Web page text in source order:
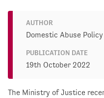
The Ministry of Justice
AUTHOR
Domestic Abuse
PUBLICATION DATE
19th October 2022